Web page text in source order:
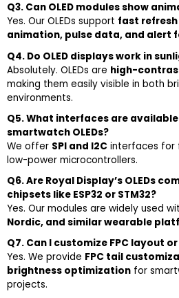
Q3. Can OLED modules show
Yes. Our OLEDs support fast
animation, pulse data, and alert
Q4. Do OLED displays work in
Absolutely. OLEDs are high-
making them easily visible in both
environments.
Q5. What interfaces are available
smartwatch OLEDs?
We offer SPI and I2C interfaces for
low-power microcontrollers.
Q6. Are Royal Display’s OLEDs
chipsets like ESP32 or STM32?
Yes. Our modules are widely used
Nordic, and similar wearable
Q7. Can I customize FPC layout
Yes. We provide FPC tail
brightness optimization for
projects.